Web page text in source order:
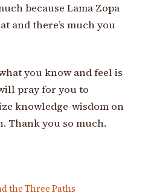
because Lama Zopa
and there’s much you
you know and feel is
pray for you to
knowledge-wisdom on
Thank you so much.
the Three Paths